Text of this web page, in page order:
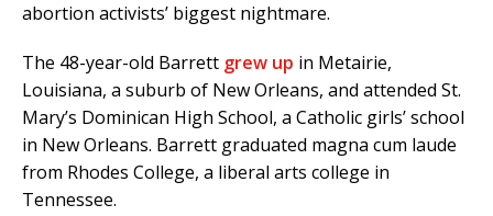
abortion activists’ biggest nightmare.
The 48-year-old Barrett grew up in Metairie,
Louisiana, a suburb of New Orleans, and attended St.
Mary’s Dominican High School, a Catholic girls’ school
in New Orleans. Barrett graduated magna cum laude
from Rhodes College, a liberal arts college in
Tennessee.